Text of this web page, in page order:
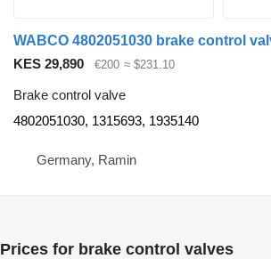
WABCO 4802051030 brake control
KES 29,890
€200 ≈ $231.10
Brake control valve
4802051030, 1315693, 1935140
Germany, Ramin
Prices for brake control valves